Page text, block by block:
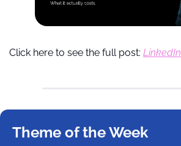
Click here to see the full post: LinkedIn
Theme of the Week